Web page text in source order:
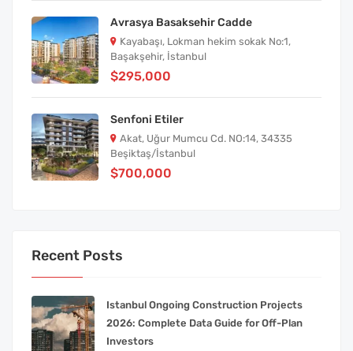
Avrasya Basaksehir Cadde
Kayabaşı, Lokman hekim sokak No:1,
Başakşehir, İstanbul
$295,000
Senfoni Etiler
Akat, Uğur Mumcu Cd. NO:14, 34335
Beşiktaş/İstanbul
$700,000
Recent Posts
Istanbul Ongoing Construction Projects
2026: Complete Data Guide for Off-Plan
Investors